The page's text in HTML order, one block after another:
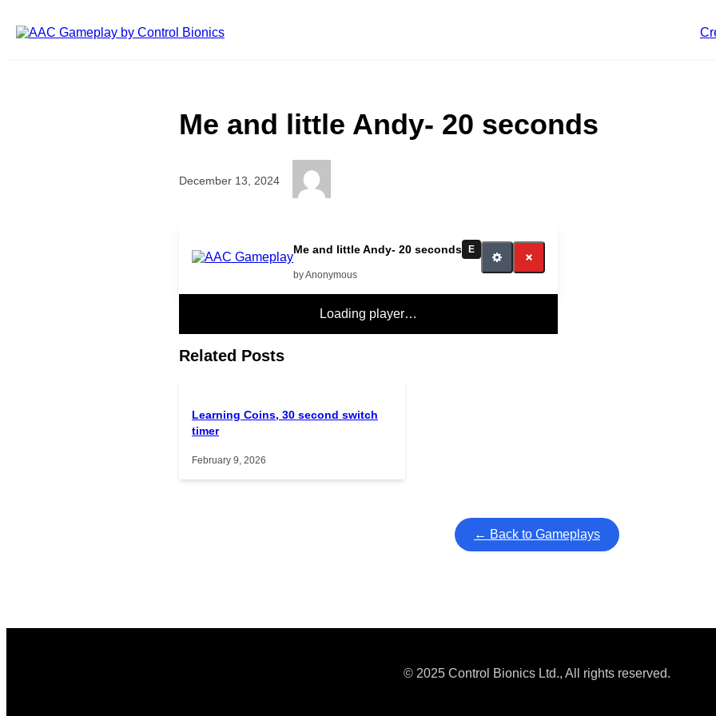
Me and little Andy- 20 seconds
December 13, 2024
Me and little Andy- 20 seconds E
by Anonymous
Loading player…
Related Posts
Learning Coins, 30 second switch
timer
February 9, 2026
← Back to Gameplays
© 2025 Control Bionics Ltd., All rights reserved.